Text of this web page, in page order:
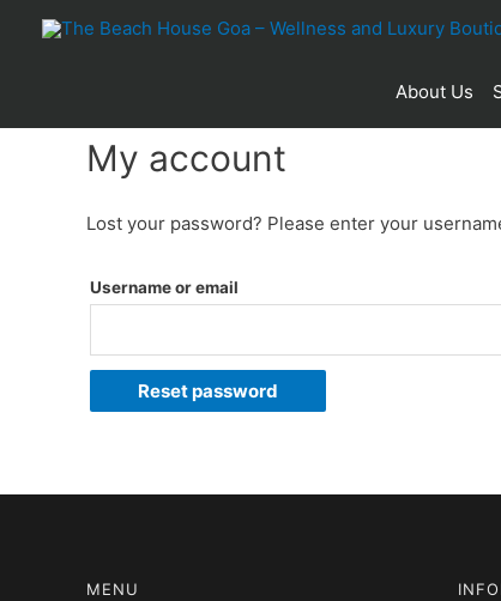
About Us
My account
Lost your password? Please enter your
Username or email
Reset password
MENU